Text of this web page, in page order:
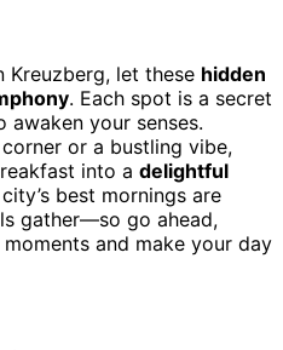
Kreuzberg, let these hidden
. Each spot is a secret
your senses.
or a bustling vibe,
into a delightful
best mornings are
gather—so go ahead,
and make your day